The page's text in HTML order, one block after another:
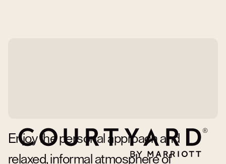
Enjoy the personal approach and
relaxed, informal atmosphere of